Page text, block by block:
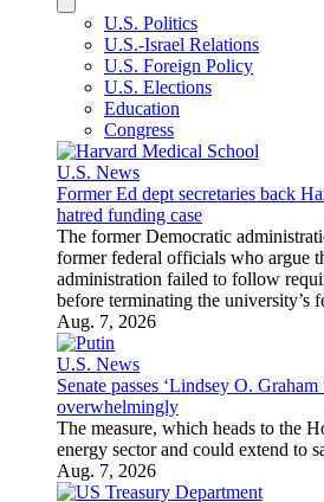
U.S. Politics
U.S.-Israel Relations
U.S. Foreign Policy
U.S. Elections
Education
Congress
U.S. News
Former Ed dept secretaries back
hatred funding case
The former Democratic
former federal officials who argue
administration failed to follow
before terminating the university’s
Aug. 7, 2026
U.S. News
Senate passes ‘Lindsey O.
overwhelmingly
The measure, which heads to the
energy sector and could extend to
Aug. 7, 2026